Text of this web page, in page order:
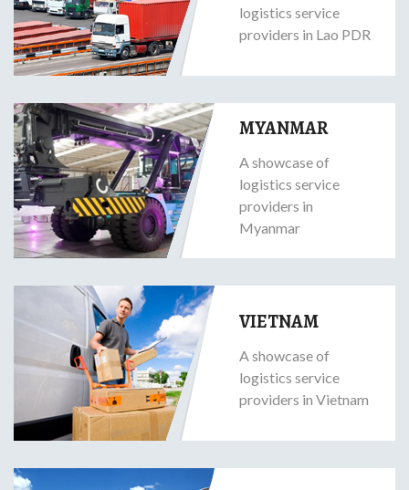
logistics service
providers in Lao PDR
MYANMAR
A showcase of
logistics service
providers in
Myanmar
VIETNAM
A showcase of
logistics service
providers in Vietnam